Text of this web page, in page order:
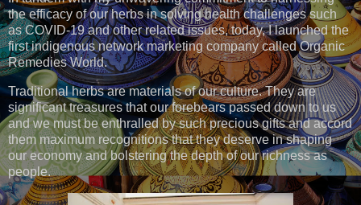
the efficacy of our herbs in solving health challenges such
as COVID-19 and other related issues, today, I launched the
first indigenous network marketing company called Organic
Remedies World.
Traditional herbs are materials of our culture. They are
significant treasures that our forebears passed down to us
and we must be enthralled by such precious gifts and accord
them maximum recognitions that they deserve in shaping
our economy and bolstering the depth of our richness as
people.